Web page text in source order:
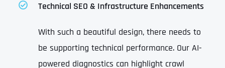
Technical SEO & Infrastructure Enhancements
With such a beautiful design, there needs to
be supporting technical performance. Our AI-
powered diagnostics can highlight crawl